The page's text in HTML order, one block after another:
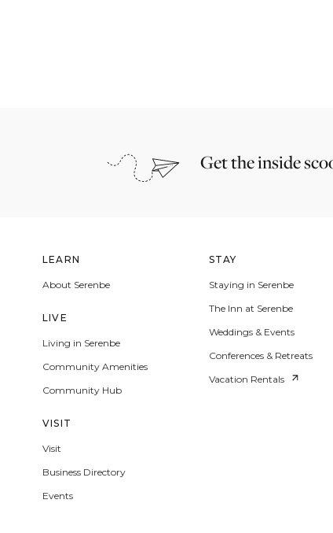
Get the inside
LEARN
About Serenbe
LIVE
Living in Serenbe
Community Amenities
Community Hub
VISIT
Visit
Business Directory
Events
STAY
Staying in Serenbe
The Inn at Serenbe
Weddings & Events
Conferences & Retreats
Vacation Rentals